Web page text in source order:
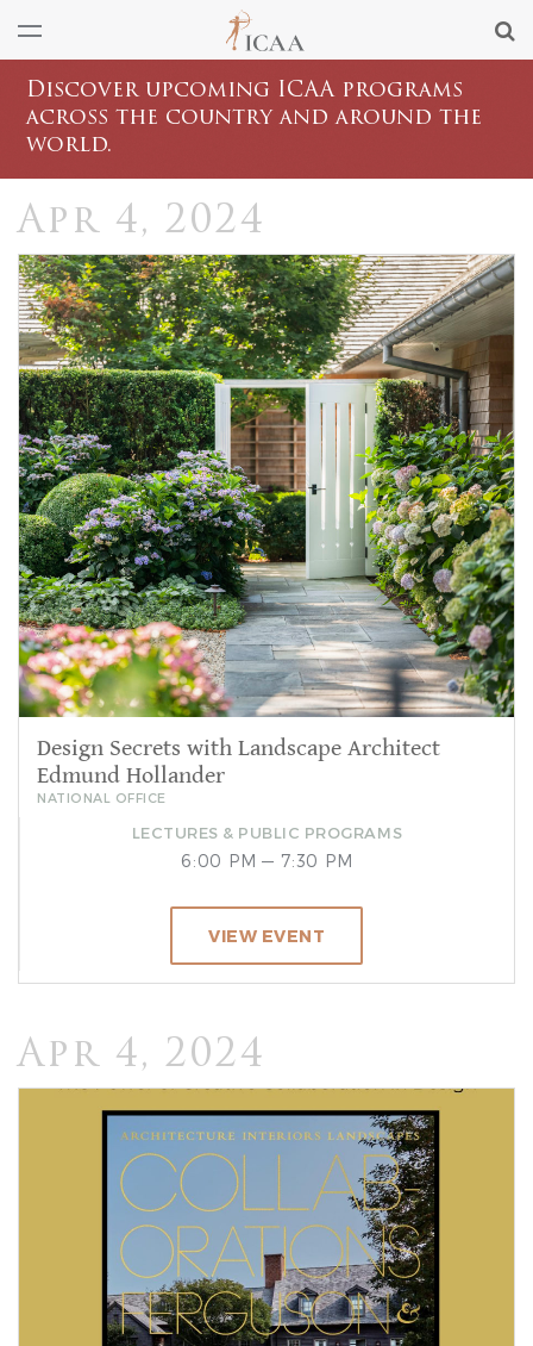
Discover upcoming ICAA programs
across the country and around the
world.
Apr 4, 2024
Design Secrets with Landscape Architect
Edmund Hollander
NATIONAL OFFICE
LECTURES & PUBLIC PROGRAMS
6:00 PM — 7:30 PM
VIEW EVENT
Apr 4, 2024